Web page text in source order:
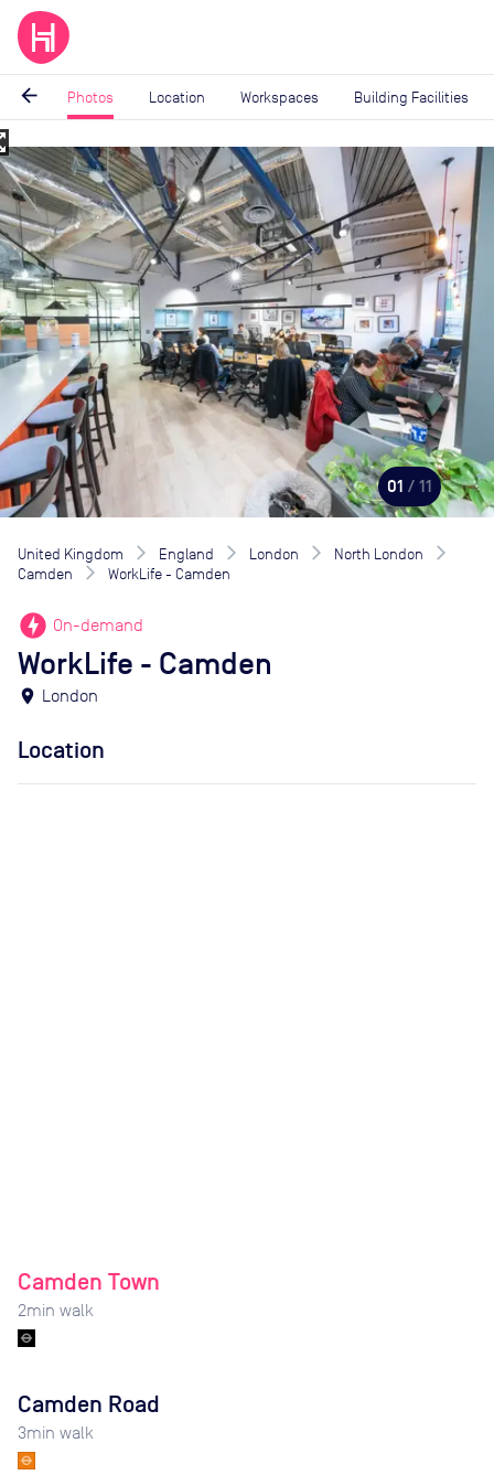
arrow_back Photos Location Workspaces Building Facilities
Image
1
of
11
01 / 11
United Kingdom England London
North London
Camden
WorkLife - Camden
offline_bolt On-demand
WorkLife - Camden
location_on London
Location
Camden Town
2min walk
Camden Road
3min walk